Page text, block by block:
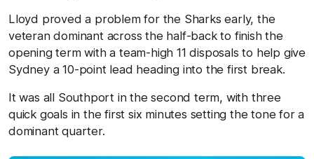
Lloyd proved a problem for the Sharks early, the
veteran dominant across the half-back to finish the
opening term with a team-high 11 disposals to help give
Sydney a 10-point lead heading into the first break.
It was all Southport in the second term, with three
quick goals in the first six minutes setting the tone for a
dominant quarter.